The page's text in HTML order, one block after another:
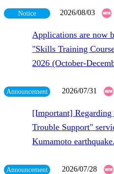
Notice 2026/08/03
Applications are now
"Skills Training
2026 (October-
Announcement 2026/07/31
[Important]
Trouble Support"
Kumamoto earthquake.
Announcement 2026/07/28